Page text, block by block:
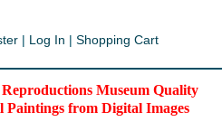
| Log In | Shopping Cart
Museum Quality
from Digital Images